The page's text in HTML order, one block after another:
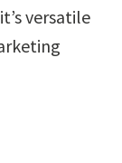
versatile